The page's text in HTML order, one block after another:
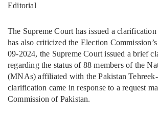
Editorial
The Supreme Court has issued a
has also criticized the Election
09-2024, the Supreme Court issued a brief
regarding the status of 88 members of the
(MNAs) affiliated with the Pakistan
clarification came in response to a request
Commission of Pakistan.